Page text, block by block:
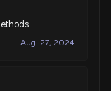
Aug. 27, 2024